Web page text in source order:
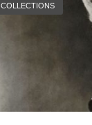
COLLECTIONS